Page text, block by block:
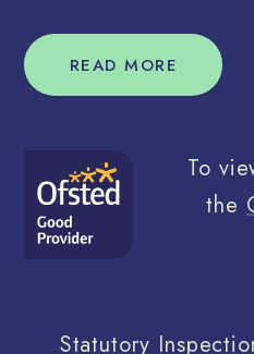
READ MORE
To
the
Statutory